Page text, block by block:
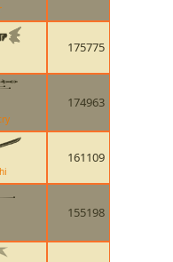
175775
174963
161109
155198